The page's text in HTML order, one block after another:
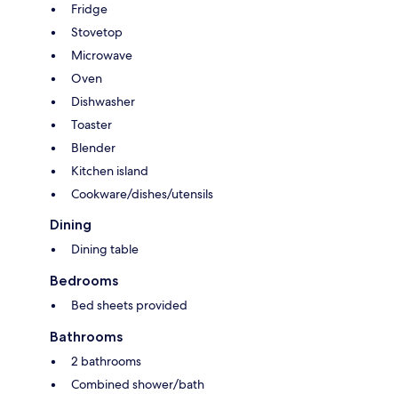
Fridge
Stovetop
Microwave
Oven
Dishwasher
Toaster
Blender
Kitchen island
Cookware/dishes/utensils
Dining
Dining table
Bedrooms
Bed sheets provided
Bathrooms
2 bathrooms
Combined shower/bath